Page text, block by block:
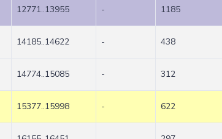
12771..13955 - 1185
14185..14622 - 438
14774..15085 - 312
15377..15998 - 622